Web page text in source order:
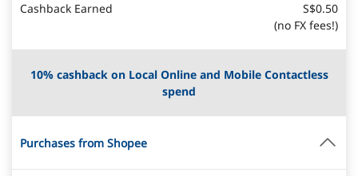
Cashback Earned
S$0.50
(no FX fees!)
10% cashback on Local Online and Mobile Contactless
spend
Purchases from Shopee